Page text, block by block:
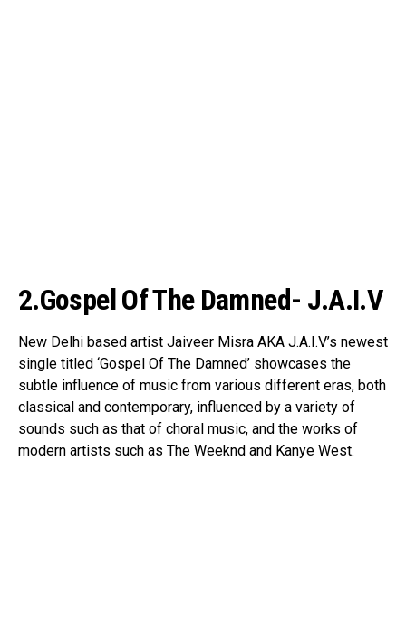
2.Gospel Of The Damned- J.A.I.V
New Delhi based artist Jaiveer Misra AKA J.A.I.V’s newest
single titled ‘Gospel Of The Damned’ showcases the
subtle influence of music from various different eras, both
classical and contemporary, influenced by a variety of
sounds such as that of choral music, and the works of
modern artists such as The Weeknd and Kanye West.